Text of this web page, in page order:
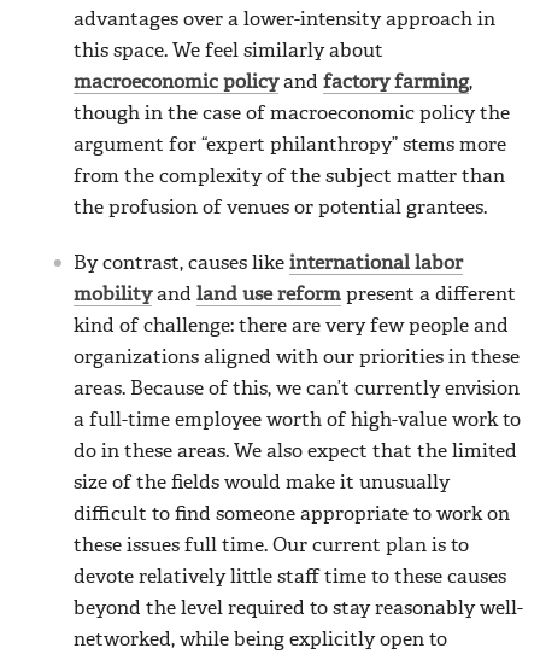
advantages over a lower-intensity approach in
this space. We feel similarly about
macroeconomic policyand factory farming,
though in the case of macroeconomic policy the
argument for “expert philanthropy” stems more
from the complexity of the subject matter than
the profusion of venues or potential grantees.
By contrast, causes like international labor
mobilityand land use reform present a different
kind of challenge: there are very few people and
organizations aligned with our priorities in these
areas. Because of this, we can’t currently envision
a full-time employee worth of high-value work to
do in these areas. We also expect that the limited
size of the fields would make it unusually
difficult to find someone appropriate to work on
these issues full time. Our current plan is to
devote relatively little staff time to these causes
beyond the level required to stay reasonably well-
networked, while being explicitly open to